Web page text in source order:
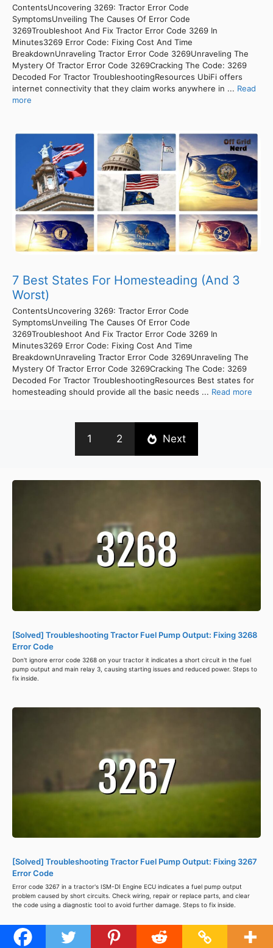
ContentsUncovering 3269: Tractor Error Code
SymptomsUnveiling The Causes Of Error Code
3269Troubleshoot And Fix Tractor Error Code 3269 In
Minutes3269 Error Code: Fixing Cost And Time
BreakdownUnraveling Tractor Error Code 3269Unraveling The
Mystery Of Tractor Error Code 3269Cracking The Code: 3269
Decoded For Tractor TroubleshootingResources UbiFi offers
internet connectivity that they claim works anywhere in ... Read
more
7 Best States For Homesteading (And 3
Worst)
ContentsUncovering 3269: Tractor Error Code
SymptomsUnveiling The Causes Of Error Code
3269Troubleshoot And Fix Tractor Error Code 3269 In
Minutes3269 Error Code: Fixing Cost And Time
BreakdownUnraveling Tractor Error Code 3269Unraveling The
Mystery Of Tractor Error Code 3269Cracking The Code: 3269
Decoded For Tractor TroubleshootingResources Best states for
homesteading should provide all the basic needs ... Read more
1 2 Next
[Solved] Troubleshooting Tractor Fuel Pump Output: Fixing 3268
Error Code
Don't ignore error code 3268 on your tractor it indicates a short circuit in the fuel
pump output and main relay 3, causing starting issues and reduced power. Steps to
fix inside.
[Solved] Troubleshooting Tractor Fuel Pump Output: Fixing 3267
Error Code
Error code 3267 in a tractor's ISM-DI Engine ECU indicates a fuel pump output
problem caused by short circuits. Check wiring, repair or replace parts, and clear
the code using a diagnostic tool to avoid further damage. Steps to fix inside.